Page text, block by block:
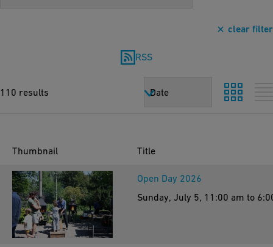
clear filter
RSS
110 results Date
Thumbnail Title
Open Day 2026
Sunday, July 5, 11:00 am to